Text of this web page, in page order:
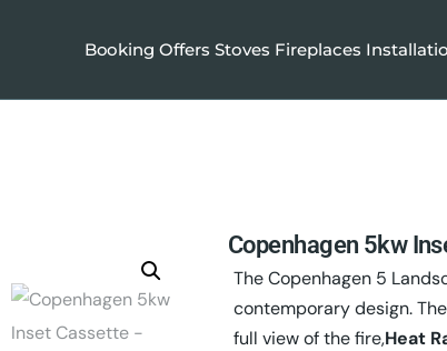
Booking Offers Stoves Fireplaces
Copenhagen 5kw
The Copenhagen 5
contemporary design.
full view of the fire,Heat